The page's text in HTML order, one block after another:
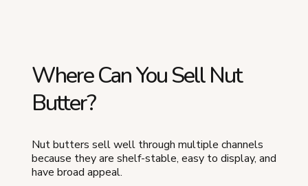
Where Can You Sell Nut
Butter?
Nut butters sell well through multiple channels
because they are shelf-stable, easy to display, and
have broad appeal.